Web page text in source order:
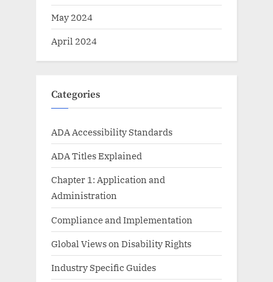
May 2024
April 2024
Categories
ADA Accessibility Standards
ADA Titles Explained
Chapter 1: Application and
Administration
Compliance and Implementation
Global Views on Disability Rights
Industry Specific Guides